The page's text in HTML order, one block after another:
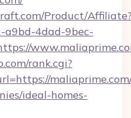
Product/
a9bd-4dad-9bec-
rank.cgi?
ideal-homes-